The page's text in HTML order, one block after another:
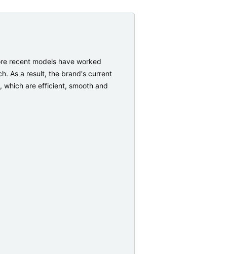
recent models have worked
As a result, the brand's current
, which are efficient, smooth and